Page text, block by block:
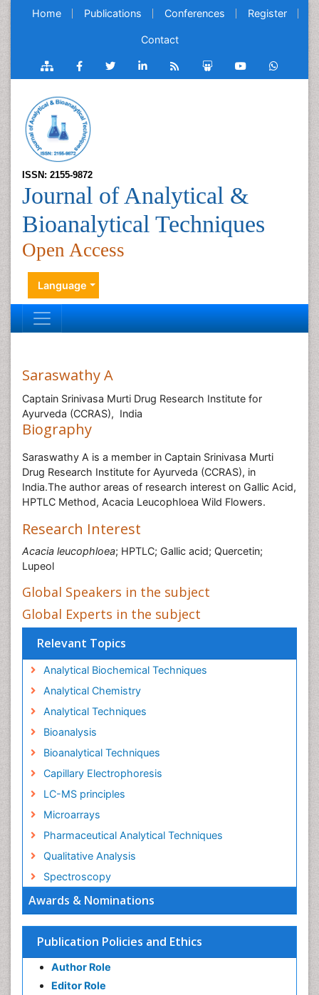
Home Publications Conferences Register
Contact
ISSN: 2155-9872
Journal of Analytical &
Bioanalytical Techniques
Open Access
Language
Awards & Nominations
Publication Policies and Ethics
Author Role
Editor Role
Saraswathy A
Captain Srinivasa Murti Drug Research Institute for
Ayurveda (CCRAS), India
Biography
Saraswathy A is a member in Captain Srinivasa Murti
Drug Research Institute for Ayurveda (CCRAS), in
India.The author areas of research interest on Gallic Acid,
HPTLC Method, Acacia Leucophloea Wild Flowers.
Research Interest
Acacia leucophloea; HPTLC; Gallic acid; Quercetin;
Lupeol
Global Speakers in the subject
Global Experts in the subject
Relevant Topics
Analytical Biochemical Techniques
Analytical Chemistry
Analytical Techniques
Bioanalysis
Bioanalytical Techniques
Capillary Electrophoresis
LC-MS principles
Microarrays
Pharmaceutical Analytical Techniques
Qualitative Analysis
Spectroscopy